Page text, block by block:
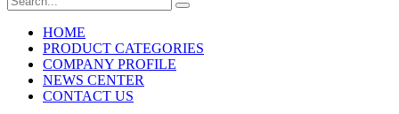
HOME
PRODUCT CATEGORIES
COMPANY PROFILE
NEWS CENTER
CONTACT US